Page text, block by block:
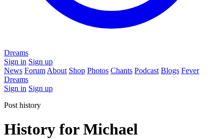
Dreams
Sign in Sign up
News Forum About Shop Photos Chants Podcast Blogs Fever
Dreams
Sign in Sign up
Post history
History for Michael